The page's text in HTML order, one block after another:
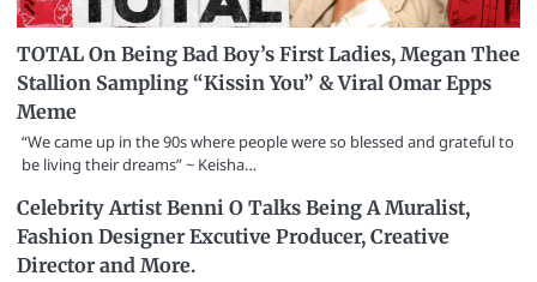
TOTAL On Being Bad Boy’s First Ladies, Megan Thee
Stallion Sampling “Kissin You” & Viral Omar Epps
Meme
“We came up in the 90s where people were so blessed and grateful to
be living their dreams” ~ Keisha…
Celebrity Artist Benni O Talks Being A Muralist,
Fashion Designer Excutive Producer, Creative
Director and More.